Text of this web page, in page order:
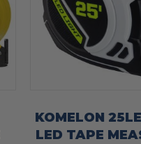
KOMELON
LED TAPE